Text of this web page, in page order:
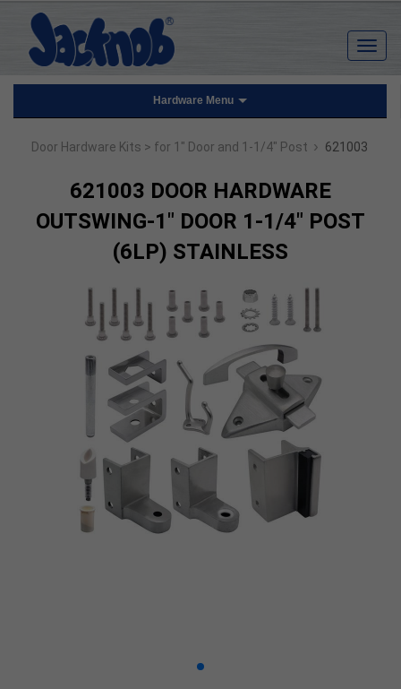
Hardware Menu
Door Hardware Kits > for 1" Door and 1-1/4" Post › 621003
621003 DOOR HARDWARE
OUTSWING-1" DOOR 1-1/4" POST
(6LP) STAINLESS